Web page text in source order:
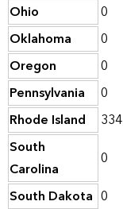
Ohio
0
Oklahoma
0
Oregon
0
Pennsylvania
0
Rhode Island
334
South
Carolina
0
South Dakota 0